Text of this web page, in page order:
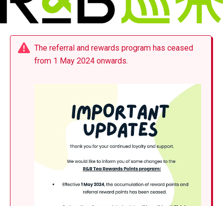
The referral and rewards program has ceased
from 1 May 2024 onwards.